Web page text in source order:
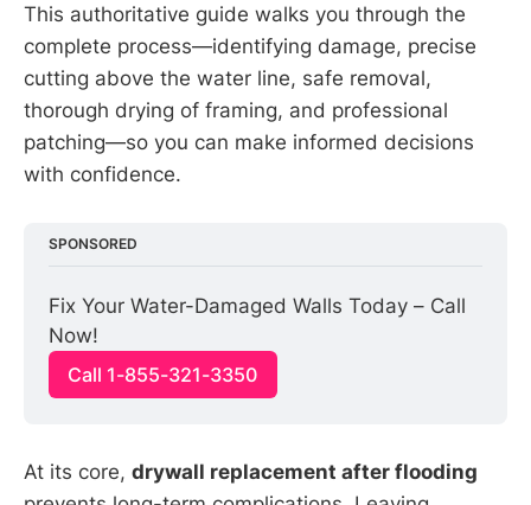
This authoritative guide walks you through the
complete process—identifying damage, precise
cutting above the water line, safe removal,
thorough drying of framing, and professional
patching—so you can make informed decisions
with confidence.
SPONSORED
Fix Your Water-Damaged Walls Today – Call
Now!
Call 1-855-321-3350
At its core, drywall replacement after flooding